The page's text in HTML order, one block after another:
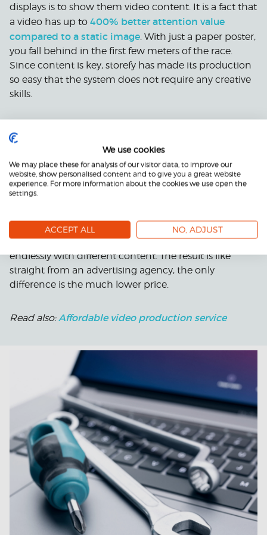
displays is to show them video content. It is a fact that
a video has up to 400% better attention value
compared to a static image . With just a paper poster,
you fall behind in the first few meters of the race.
Since content is key, storefy has made its production
so easy that the system does not require any creative
skills.
create advertising videos for, for example, all of your
products for sale. With the same effort, it is possible to
get several advertising videos in line with the
company’s brand in every desired format. By
automating the video production, the costs per
design an advertising video template in line with the
company’s brand, which can be used almost
endlessly with different content. The result is like
straight from an advertising agency, the only
difference is the much lower price.
Read also: Affordable video production service
We use cookies
We may place these for analysis of our visitor data, to improve our
website, show personalised content and to give you a great website
experience. For more information about the cookies we use open the
settings.
ACCEPT ALL NO, ADJUST